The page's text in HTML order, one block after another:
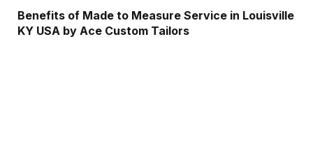
Benefits of Made to Measure Service in Louisville
KY USA by Ace Custom Tailors